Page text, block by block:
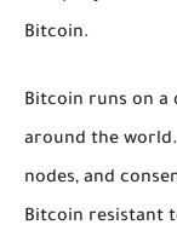
Bitcoin.
Bitcoin runs on a
around the
nodes, and
Bitcoin resistant